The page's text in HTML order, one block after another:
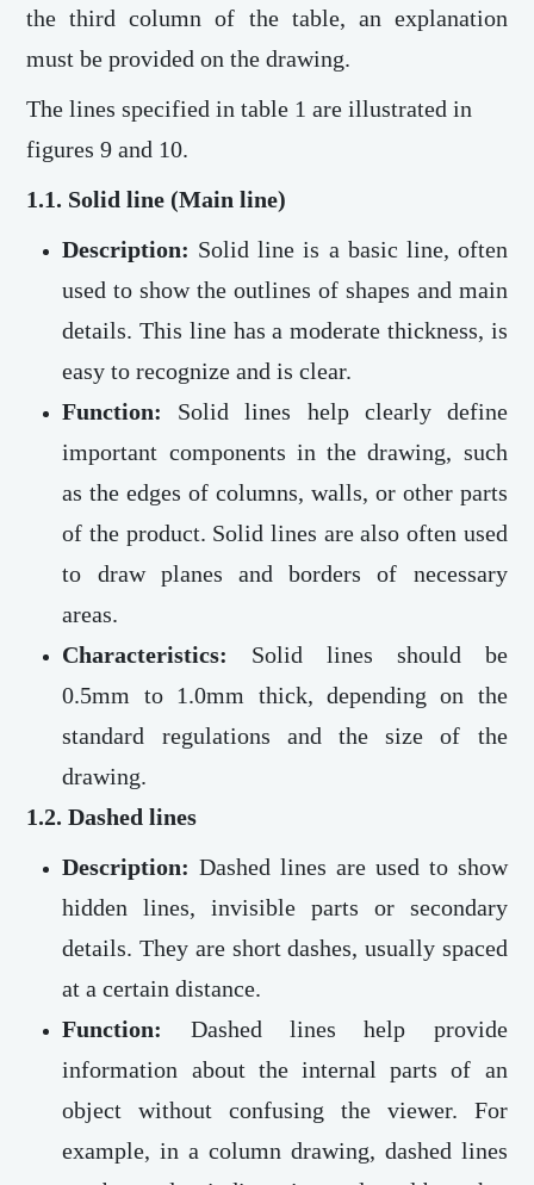
the third column of the table, an explanation
must be provided on the drawing.
The lines specified in table 1 are illustrated in
figures 9 and 10.
1.1. Solid line (Main line)
Description: Solid line is a basic line, often
used to show the outlines of shapes and main
details. This line has a moderate thickness, is
easy to recognize and is clear.
Function:
Solid lines help clearly define
important components in the drawing, such
as the edges of columns, walls, or other parts
of the product. Solid lines are also often used
to draw planes and borders of necessary
areas.
Characteristics:
Solid lines should be
0.5mm to 1.0mm thick, depending on the
standard regulations and the size of the
drawing.
1.2. Dashed lines
Description:Dashed lines are used to show
hidden lines, invisible parts or secondary
details. They are short dashes, usually spaced
at a certain distance.
Function:
Dashed lines help provide
information about the internal parts of an
object without confusing the viewer. For
example, in a column drawing, dashed lines